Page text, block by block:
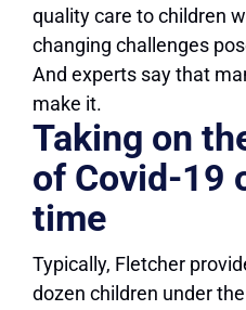
quality care to children
changing challenges
And experts say that
make it.
Taking on
of Covid-19
time
Typically, Fletcher
dozen children under